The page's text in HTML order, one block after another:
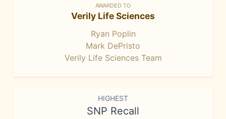
AWARDED TO
Verily Life Sciences
Ryan Poplin
Mark DePristo
Verily Life Sciences Team
HIGHEST
SNP Recall